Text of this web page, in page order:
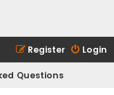
Login
Register
Questions